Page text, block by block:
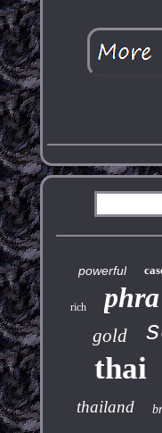
powerful
rich phra
gold
thai
thailand